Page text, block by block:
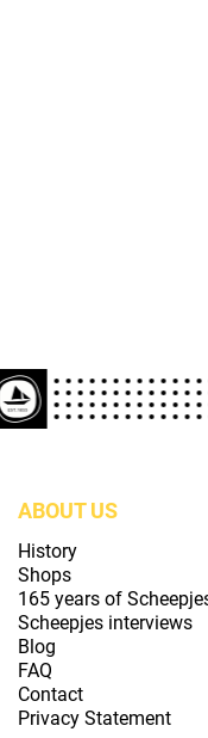
ABOUT US
History
Shops
165 years of
Scheepjes interviews
Blog
FAQ
Contact
Privacy Statement